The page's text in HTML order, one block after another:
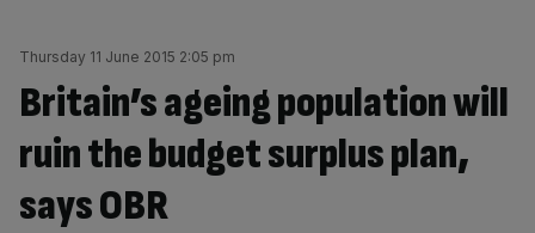
Thursday 11 June 2015 2:05 pm
Britain’s ageing population will
ruin the budget surplus plan,
says OBR